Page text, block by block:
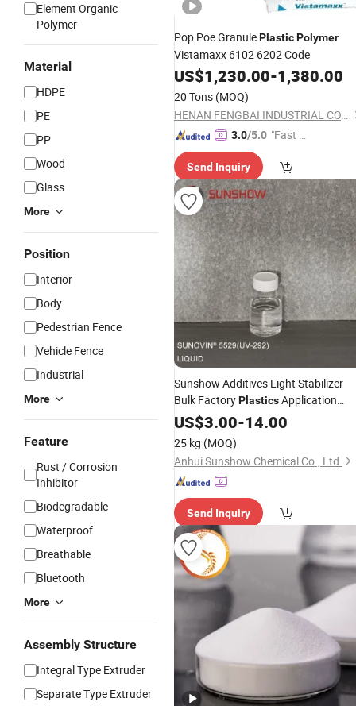
Element Organic
Polymer
Material
HDPE
PE
PP
Wood
Glass
More
Position
Interior
Body
Pedestrian Fence
Vehicle Fence
Industrial
More
Feature
Rust / Corrosion
Inhibitor
Biodegradable
Waterproof
Breathable
Bluetooth
More
Assembly Structure
Integral Type Extruder
Separate Type Extruder
Pop Poe GranulePlasticPolymer
Vistamaxx 6102 6202 Code
US$1,230.00-1,380.00
20 Tons (MOQ)
HENAN FENGBAI INDUSTRIAL CO., LTD.
3.0/5.0 "Fast D
Send Inquiry
Sunshow Additives Light Stabilizer
Bulk FactoryPlasticsApplication
Coating Polymer292
US$3.00-14.00
25 kg (MOQ)
Anhui Sunshow Chemical Co., Ltd.
Send Inquiry